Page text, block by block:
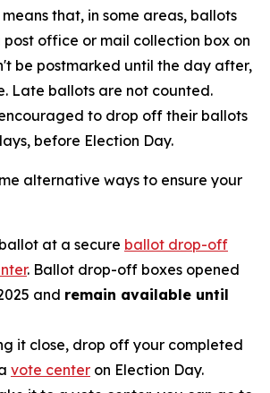
that, in some areas, ballots
office or mail collection box on
be postmarked until the day after,
Late ballots are not counted.
to drop off their ballots
before Election Day.
alternative ways to ensure your
at a secure ballot drop-off
. Ballot drop-off boxes opened
and remain available until
it close, drop off your completed
vote center on Election Day.